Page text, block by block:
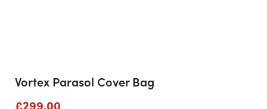
Vortex Parasol Cover Bag